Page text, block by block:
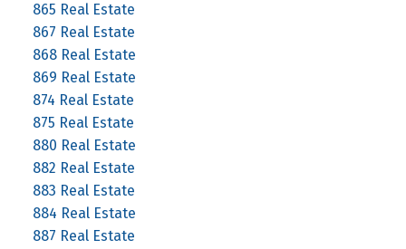
865 Real Estate
867 Real Estate
868 Real Estate
869 Real Estate
874 Real Estate
875 Real Estate
880 Real Estate
882 Real Estate
883 Real Estate
884 Real Estate
887 Real Estate